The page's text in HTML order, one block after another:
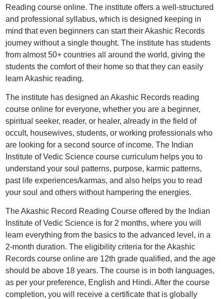
Reading course online. The institute offers a well-structured
and professional syllabus, which is designed keeping in
mind that even beginners can start their Akashic Records
journey without a single thought. The institute has students
from almost 50+ countries all around the world, giving the
students the comfort of their home so that they can easily
learn Akashic reading.
The institute has designed an Akashic Records reading
course online for everyone, whether you are a beginner,
spiritual seeker, reader, or healer, already in the field of
occult, housewives, students, or working professionals who
are looking for a second source of income. The Indian
Institute of Vedic Science course curriculum helps you to
understand your soul patterns, purpose, karmic patterns,
past life experiences/karmas, and also helps you to read
your soul and others without hampering the energies.
The Akashic Record Reading Course offered by the Indian
Institute of Vedic Science is for 2 months, where you will
learn everything from the basics to the advanced level, in a
2-month duration. The eligibility criteria for the Akashic
Records course online are 12th grade qualified, and the age
should be above 18 years. The course is in both languages,
as per your preference, English and Hindi. After the course
completion, you will receive a certificate that is globally